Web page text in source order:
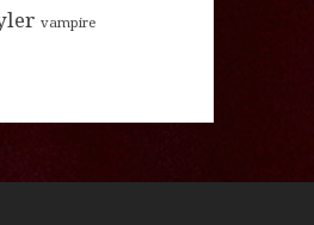
vampire